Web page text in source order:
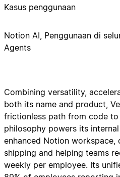
Combining versatility,
both its name and product,
frictionless path from code to
philosophy powers its
enhanced Notion workspace,
shipping and helping teams
weekly per employee. Its
Kasus penggunaan
Notion AI, Penggunaan di
Agents